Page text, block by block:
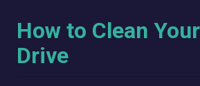
How to Clean
Drive